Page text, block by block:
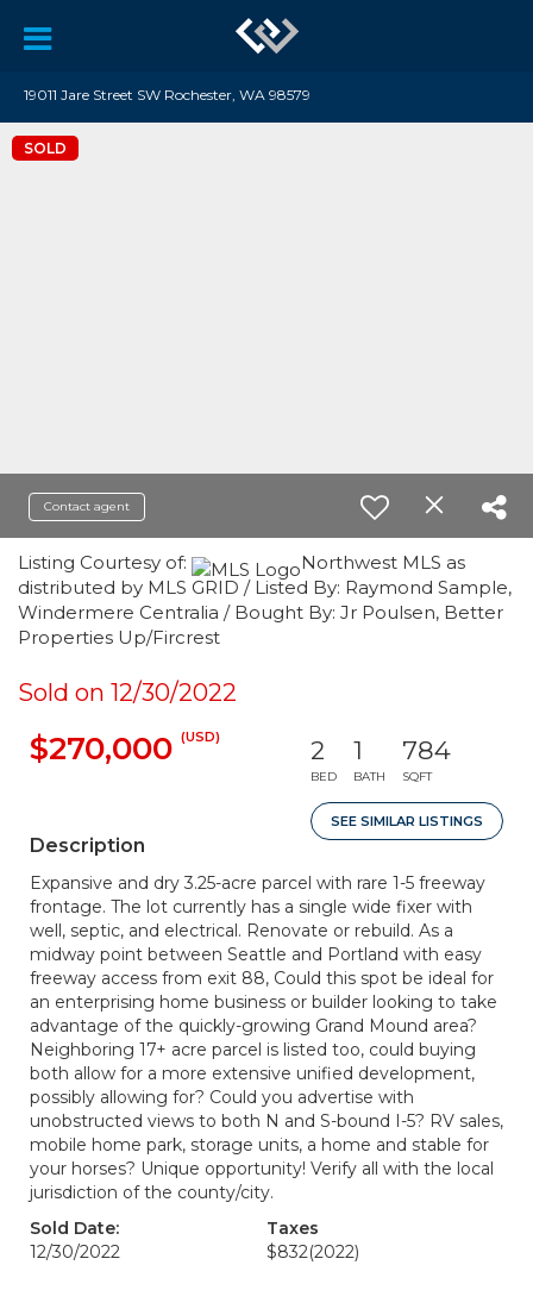
19011 Jare Street SW Rochester, WA 98579
SOLD
Contact agent
Listing Courtesy of:
Northwest MLS as
distributed by MLS GRID / Listed By: Raymond Sample,
Windermere Centralia / Bought By: Jr Poulsen, Better
Properties Up/Fircrest
Sold on 12/30/2022
$270,000 (USD) 2
BED
1
BATH
784
SQFT
SEE SIMILAR LISTINGS
Description
Expansive and dry 3.25-acre parcel with rare 1-5 freeway
frontage. The lot currently has a single wide fixer with
well, septic, and electrical. Renovate or rebuild. As a
midway point between Seattle and Portland with easy
freeway access from exit 88, Could this spot be ideal for
an enterprising home business or builder looking to take
advantage of the quickly-growing Grand Mound area?
Neighboring 17+ acre parcel is listed too, could buying
both allow for a more extensive unified development,
possibly allowing for? Could you advertise with
unobstructed views to both N and S-bound I-5? RV sales,
mobile home park, storage units, a home and stable for
your horses? Unique opportunity! Verify all with the local
jurisdiction of the county/city.
Sold Date:
12/30/2022
Taxes
$832(2022)